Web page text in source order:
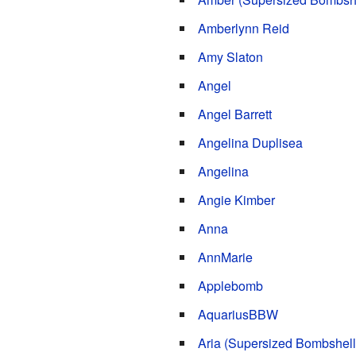
Amberlynn Reid
Amy Slaton
Angel
Angel Barrett
Angelina Duplisea
Angelina
Angie Kimber
Anna
AnnMarie
Applebomb
AquariusBBW
Aria (Supersized